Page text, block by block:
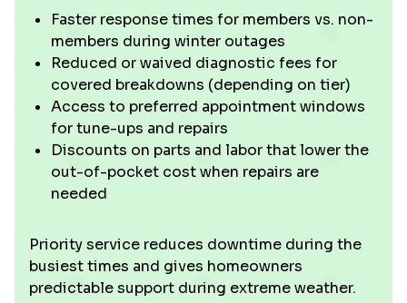
Faster response times for members vs. non-
members during winter outages
Reduced or waived diagnostic fees for
covered breakdowns (depending on tier)
Access to preferred appointment windows
for tune-ups and repairs
Discounts on parts and labor that lower the
out-of-pocket cost when repairs are
needed
Priority service reduces downtime during the
busiest times and gives homeowners
predictable support during extreme weather.